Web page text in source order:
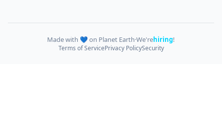
Made with 💙 on Planet Earth·We'rehiring!
Terms of ServicePrivacy PolicySecurity